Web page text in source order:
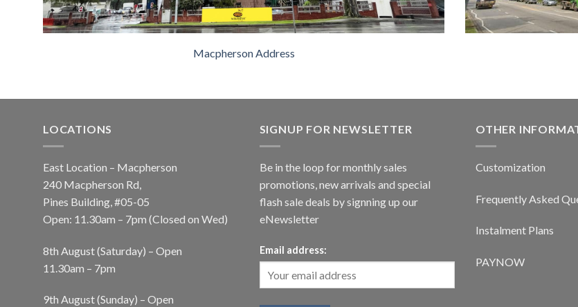
Macpherson Address
LOCATIONS
East Location – Macpherson
240 Macpherson Rd,
Pines Building, #05-05
Open: 11.30am – 7pm (Closed on Wed)
8th August (Saturday) – Open
11.30am – 7pm
9th August (Sunday) – Open
SIGNUP FOR NEWSLETTER
Be in the loop for monthly sales
promotions, new arrivals and special
flash sale deals by signning up our
eNewsletter
Email address:
OTHER
Customization
Frequently Asked
Instalment Plans
PAYNOW